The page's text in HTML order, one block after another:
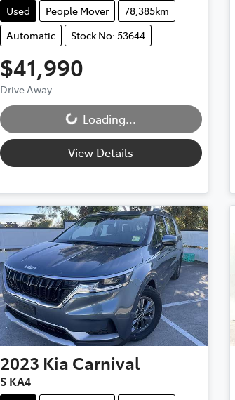
Used People Mover
78,385km
Automatic
Stock No: 53644
$41,990
Drive AwayLoading...Loading...
View Details
2023 Kia Carnival
S KA4